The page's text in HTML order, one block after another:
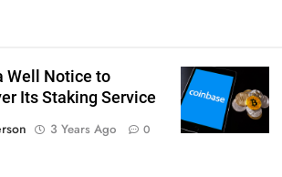
Well Notice to
Its Staking Service
3 Years Ago 0